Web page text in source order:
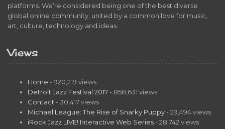
platforms. We’re considered being one of the best diverse
global online community, united by a common love for music,
art, culture, technology and ideas.
Views
Home - 920,219 views
Detroit Jazz Festival 2017 - 858,631 views
Contact - 30,417 views
Michael League: The Rise of Snarky Puppy - 29,494 views
iRock Jazz LIVE! Interactive Web Series - 28,742 views